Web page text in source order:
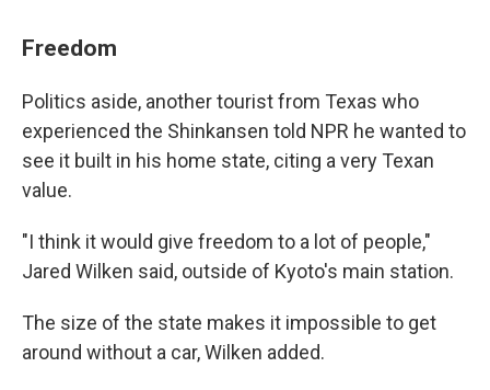
Freedom
Politics aside, another tourist from Texas who
experienced the Shinkansen told NPR he wanted to
see it built in his home state, citing a very Texan
value.
"I think it would give freedom to a lot of people,"
Jared Wilken said, outside of Kyoto's main station.
The size of the state makes it impossible to get
around without a car, Wilken added.